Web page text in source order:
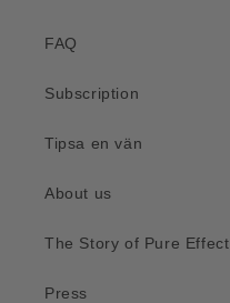
FAQ
Subscription
Tipsa en vän
About us
The Story of Pure Effect
Press